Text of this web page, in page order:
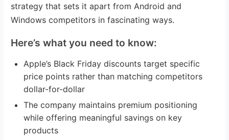
strategy that sets it apart from Android and
Windows competitors in fascinating ways.
Here’s what you need to know:
Apple’s Black Friday discounts target specific
price points rather than matching competitors
dollar-for-dollar
The company maintains premium positioning
while offering meaningful savings on key
products